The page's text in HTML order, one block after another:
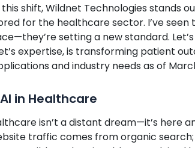
shift, Wildnet Technologies stands
for the healthcare sector. I’ve seen
setting a new standard.
expertise, is transforming patient
and industry needs as of
in Healthcare
isn’t a distant dream—it’s here
traffic comes from organic